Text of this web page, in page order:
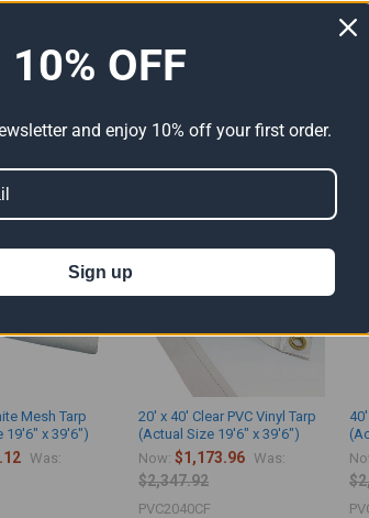
including Di (2-ethylhexyl) phthalate (DEHP)
more information go to
.
Mesh Tarp
19'6" x 39'6")
Was:
20' x 40' Clear PVC Vinyl Tarp
(Actual Size 19'6" x 39'6")
Now:$1,173.96 Was:
$2,347.92
PVC2040CF
10% OFF
and enjoy 10% off your first order.
Sign up